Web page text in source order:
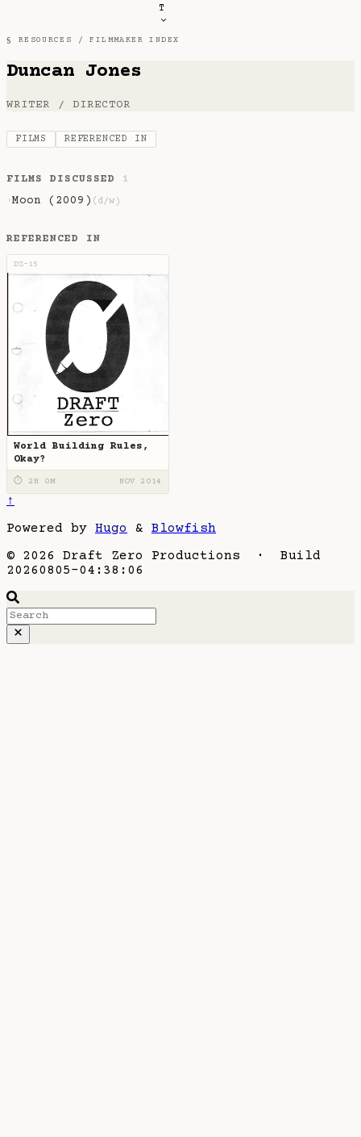
T
§ RESOURCES /FILMMAKER INDEX
Duncan Jones
WRITER / DIRECTOR
FILMS REFERENCED IN
FILMS DISCUSSED 1
·Moon (2009) (d/w)
REFERENCED IN
DZ-15
World Building Rules,
Okay?
⏱ 2H 0M NOV 2014
↑
Powered by Hugo & Blowfish
© 2026 Draft Zero Productions · Build
20260805-04:38:06